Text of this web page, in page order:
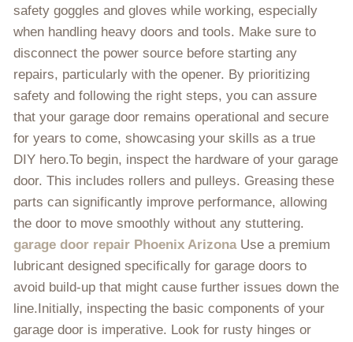
safety goggles and gloves while working, especially
when handling heavy doors and tools. Make sure to
disconnect the power source before starting any
repairs, particularly with the opener. By prioritizing
safety and following the right steps, you can assure
that your garage door remains operational and secure
for years to come, showcasing your skills as a true
DIY hero.To begin, inspect the hardware of your garage
door. This includes rollers and pulleys. Greasing these
parts can significantly improve performance, allowing
the door to move smoothly without any stuttering.
garage door repair Phoenix ArizonaUse a premium
lubricant designed specifically for garage doors to
avoid build-up that might cause further issues down the
line.Initially, inspecting the basic components of your
garage door is imperative. Look for rusty hinges or